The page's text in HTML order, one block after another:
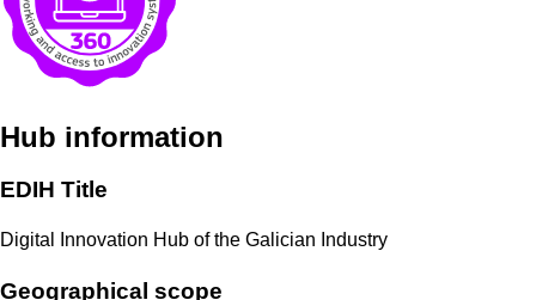
Hub information
EDIH Title
Digital Innovation Hub of the Galician Industry
Geographical scope